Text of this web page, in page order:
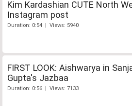
Kim Kardashian CUTE North
Instagram post
Duration: 0:54 | Views: 5940
FIRST LOOK: Aishwarya in
Gupta's Jazbaa
Duration: 0:56 | Views: 7133